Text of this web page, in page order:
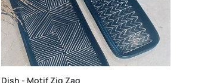
Dish - Motif Zig Zag